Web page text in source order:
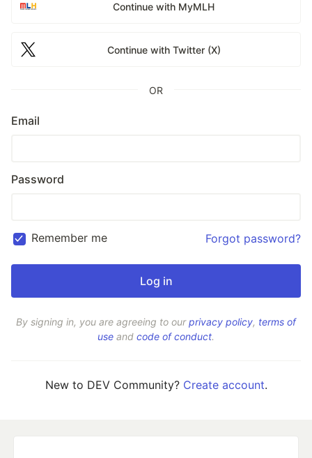
Continue with MyMLH
Continue with Twitter (X)
OR
Email
Password
Remember me Forgot password?
By signing in, you are agreeing to ourprivacy policy, terms of
use and code of conduct.
New to DEV Community? Create account.